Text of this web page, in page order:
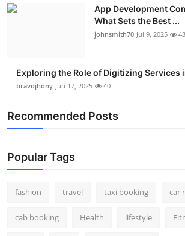
Tech
Press Release
App Development
What Sets the Best ...
johnsmith70 Jul 9, 2025 43
Exploring the Role of Digitizing Services
bravojhony Jun 17, 2025 40
Recommended Posts
Popular Tags
fashion travel taxi booking car
cab booking Health lifestyle